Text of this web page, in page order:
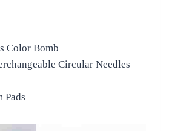
Color Bomb
Circular Needles
Pads